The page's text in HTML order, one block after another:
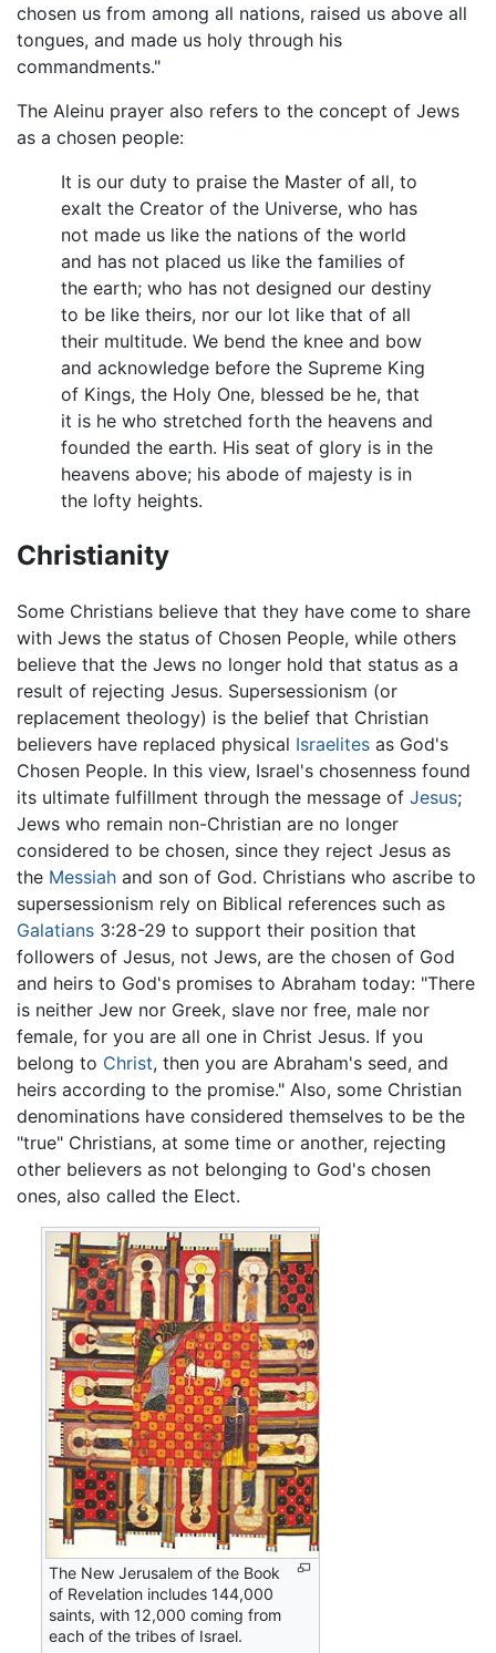
chosen us from among all nations, raised us above all
tongues, and made us holy through his
commandments."
The Aleinu prayer also refers to the concept of Jews
as a chosen people:
It is our duty to praise the Master of all, to
exalt the Creator of the Universe, who has
not made us like the nations of the world
and has not placed us like the families of
the earth; who has not designed our destiny
to be like theirs, nor our lot like that of all
their multitude. We bend the knee and bow
and acknowledge before the Supreme King
of Kings, the Holy One, blessed be he, that
it is he who stretched forth the heavens and
founded the earth. His seat of glory is in the
heavens above; his abode of majesty is in
the lofty heights.
Christianity
Some Christians believe that they have come to share
with Jews the status of Chosen People, while others
believe that the Jews no longer hold that status as a
result of rejecting Jesus. Supersessionism (or
replacement theology) is the belief that Christian
believers have replaced physical Israelites as God's
Chosen People. In this view, Israel's chosenness found
its ultimate fulfillment through the message of Jesus;
Jews who remain non-Christian are no longer
considered to be chosen, since they reject Jesus as
the Messiah and son of God. Christians who ascribe to
supersessionism rely on Biblical references such as
Galatians 3:28-29 to support their position that
followers of Jesus, not Jews, are the chosen of God
and heirs to God's promises to Abraham today: "There
is neither Jew nor Greek, slave nor free, male nor
female, for you are all one in Christ Jesus. If you
belong to Christ, then you are Abraham's seed, and
heirs according to the promise." Also, some Christian
denominations have considered themselves to be the
"true" Christians, at some time or another, rejecting
other believers as not belonging to God's chosen
ones, also called the Elect.
The New Jerusalem of the Book
of Revelation includes 144,000
saints, with 12,000 coming from
each of the tribes of Israel.